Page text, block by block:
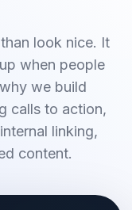
look nice. It
when people
we build
calls to action,
linking,
content.